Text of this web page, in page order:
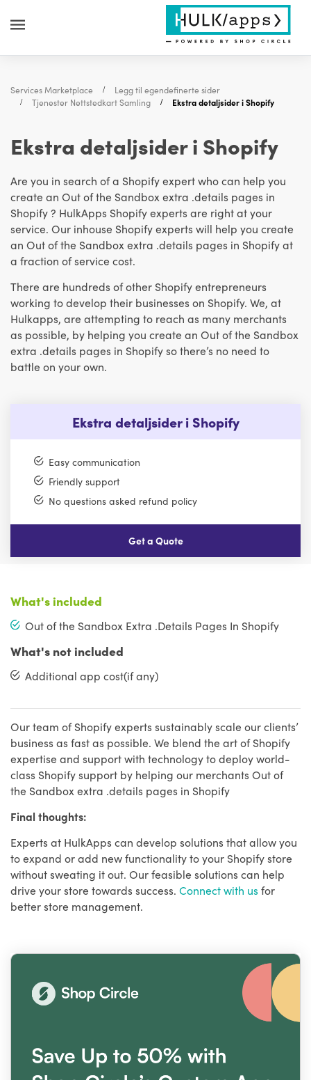
Services Marketplace
Legg til egendefinerte sider
Tjenester Nettstedkart Samling
Ekstra detaljsider i Shopify
Ekstra detaljsider i Shopify
Are you in search of a Shopify expert who can help you
create an Out of the Sandbox extra .details pages in
Shopify ? HulkApps Shopify experts are right at your
service. Our inhouse Shopify experts will help you create
an Out of the Sandbox extra .details pages in Shopify at
a fraction of service cost.
There are hundreds of other Shopify entrepreneurs
working to develop their businesses on Shopify. We, at
Hulkapps, are attempting to reach as many merchants
as possible, by helping you create an Out of the Sandbox
extra .details pages in Shopify so there’s no need to
battle on your own.
Ekstra detaljsider i Shopify
Easy communication
Friendly support
No questions asked refund policy
Get a Quote
What's included
Out of the Sandbox Extra .Details Pages In Shopify
What's not included
Additional app cost(if any)
Our team of Shopify experts sustainably scale our clients’
business as fast as possible. We blend the art of Shopify
expertise and support with technology to deploy world-
class Shopify support by helping our merchants Out of
the Sandbox extra .details pages in Shopify
Final thoughts:
Experts at HulkApps can develop solutions that allow you
to expand or add new functionality to your Shopify store
without sweating it out. Our feasible solutions can help
drive your store towards success. Connect with usfor
better store management.